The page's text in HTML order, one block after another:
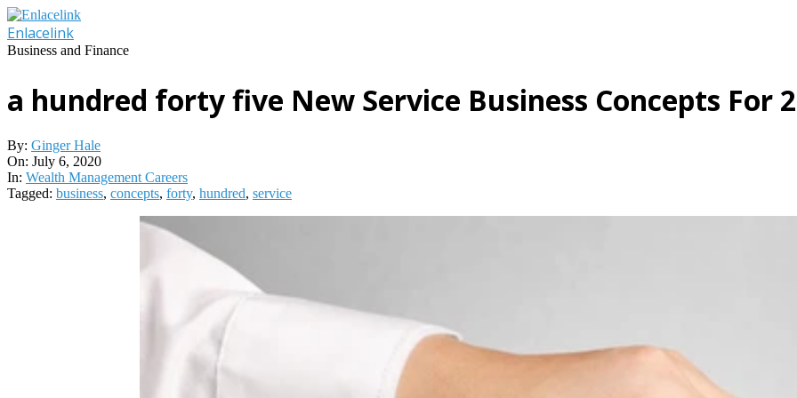
Skip
to
content
Enlacelink
Business and Finance
a hundred forty five New Service Business Concepts For
By: Ginger Hale
On: July 6, 2020
In: Wealth Management Careers
Tagged: business, concepts, forty, hundred, service